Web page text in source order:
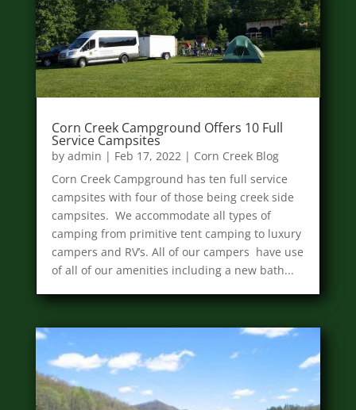
Corn Creek Campground Offers 10 Full
Service Campsites
by admin | Feb 17, 2022| Corn Creek Blog
Corn Creek Campground has ten full service
campsites with four of those being creek side
campsites. We accommodate all types of
camping from primitive tent camping to luxury
campers and RV’s. All of our campers have use
of all of our amenities including a new bath...